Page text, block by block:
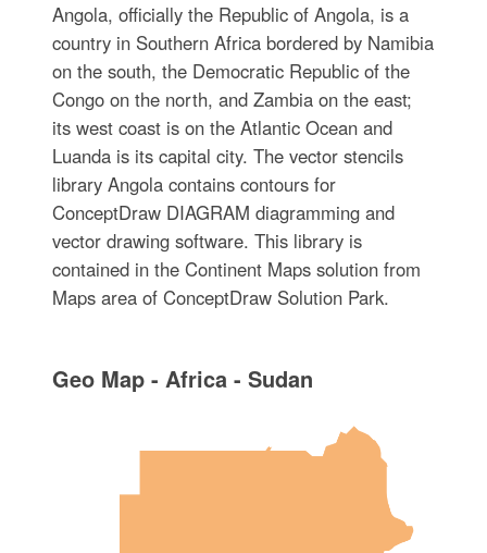
Angola, officially the Republic of Angola, is a
country in Southern Africa bordered by Namibia
on the south, the Democratic Republic of the
Congo on the north, and Zambia on the east;
its west coast is on the Atlantic Ocean and
Luanda is its capital city. The vector stencils
library Angola contains contours for
ConceptDraw DIAGRAM diagramming and
vector drawing software. This library is
contained in the Continent Maps solution from
Maps area of ConceptDraw Solution Park.
Geo Map - Africa - Sudan